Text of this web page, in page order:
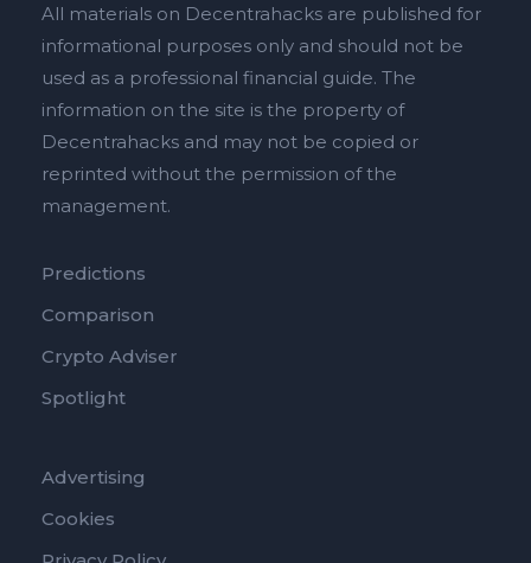
All materials on Decentrahacks are published for
informational purposes only and should not be
used as a professional financial guide. The
information on the site is the property of
Decentrahacks and may not be copied or
reprinted without the permission of the
management.
Predictions
Comparison
Crypto Adviser
Spotlight
Advertising
Cookies